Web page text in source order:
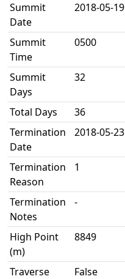
Summit
Date
2018-05-19
Summit
Time
0500
Summit
Days
32
Total Days
36
Termination
Date
2018-05-23
Termination
Reason
1
Termination
Notes
-
High Point
(m)
8849
Traverse
False